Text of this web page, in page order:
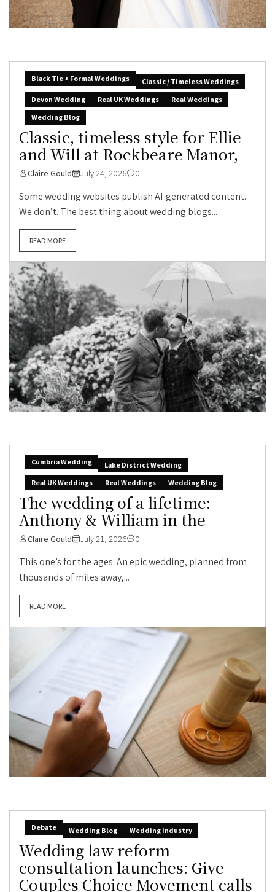
Black Tie + Formal Weddings
Classic / Timeless Weddings
Devon Wedding
Real UK Weddings
Real Weddings
Wedding Blog
Classic, timeless style for Ellie
and Will at Rockbeare Manor,
Claire Gould July 24, 2026 0
Some wedding websites publish AI-generated content.
We don’t. The best thing about wedding blogs...
READ MORE
Cumbria Wedding
Lake District Wedding
Real UK Weddings
Real Weddings Wedding Blog
The wedding of a lifetime:
Anthony & William in the
Claire Gould July 21, 2026 0
This one’s for the ages. An epic wedding, planned from
thousands of miles away,...
READ MORE
Debate Wedding Blog Wedding Industry
Wedding law reform
consultation launches: Give
Couples Choice Movement calls